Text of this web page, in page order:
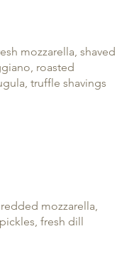
mozzarella, shaved
roasted
truffle shavings
mozzarella,
fresh dill